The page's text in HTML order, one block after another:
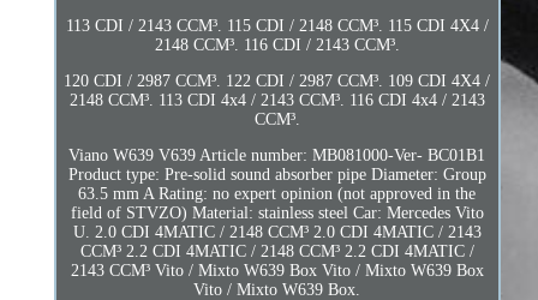
113 CDI / 2143 CCM³. 115 CDI / 2148 CCM³. 115 CDI 4X4 /
2148 CCM³. 116 CDI / 2143 CCM³.
120 CDI / 2987 CCM³. 122 CDI / 2987 CCM³. 109 CDI 4X4 /
2148 CCM³. 113 CDI 4x4 / 2143 CCM³. 116 CDI 4x4 / 2143
CCM³.
Viano W639 V639 Article number: MB081000-Ver- BC01B1
Product type: Pre-solid sound absorber pipe Diameter: Group
63.5 mm A Rating: no expert opinion (not approved in the
field of STVZO) Material: stainless steel Car: Mercedes Vito
U. 2.0 CDI 4MATIC / 2148 CCM³ 2.0 CDI 4MATIC / 2143
CCM³ 2.2 CDI 4MATIC / 2148 CCM³ 2.2 CDI 4MATIC /
2143 CCM³ Vito / Mixto W639 Box Vito / Mixto W639 Box
Vito / Mixto W639 Box.